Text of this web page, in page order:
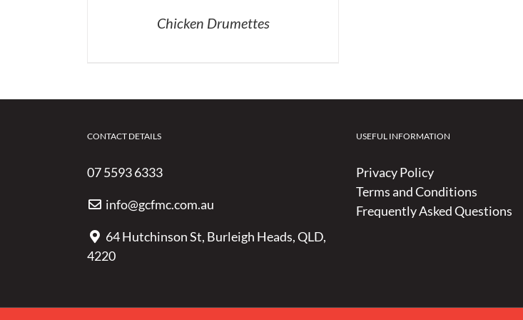
Chicken Drumettes
CONTACT DETAILS
07 5593 6333
info@gcfmc.com.au
64 Hutchinson St, Burleigh Heads, QLD,
4220
USEFUL INFORMATION
Privacy Policy
Terms and Conditions
Frequently Asked Questions